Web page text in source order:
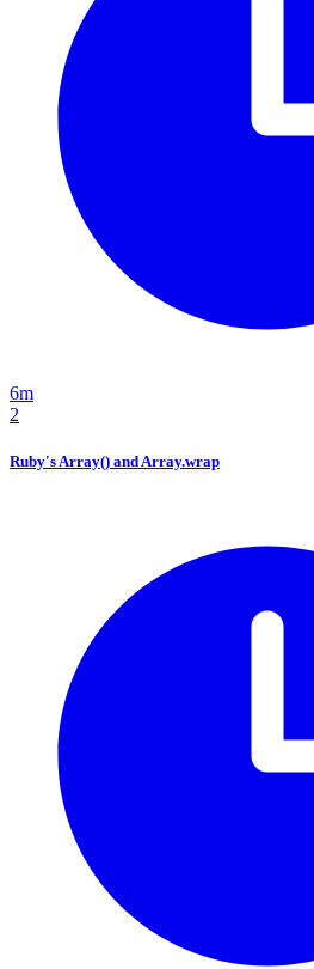
6m
2
Ruby's Array() and Array.wrap